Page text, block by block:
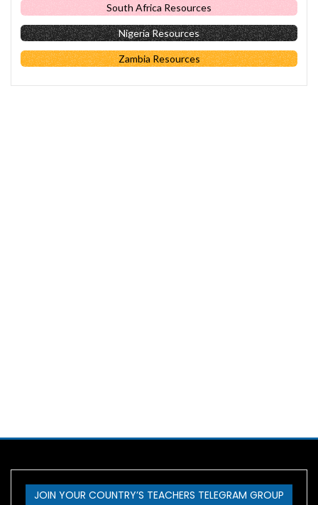
South Africa Resources
Nigeria Resources
Zambia Resources
JOIN YOUR COUNTRY’S TEACHERS TELEGRAM GROUP